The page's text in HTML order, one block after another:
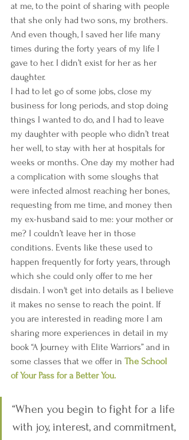
at me, to the point of sharing with people
that she only had two sons, my brothers.
And even though, I saved her life many
times during the forty years of my life I
gave to her. I didn’t exist for her as her
daughter.
I had to let go of some jobs, close my
business for long periods, and stop doing
things I wanted to do, and I had to leave
my daughter with people who didn’t treat
her well, to stay with her at hospitals for
weeks or months. One day my mother had
a complication with some sloughs that
were infected almost reaching her bones,
requesting from me time, and money then
my ex-husband said to me: your mother or
me? I couldn’t leave her in those
conditions. Events like these used to
happen frequently for forty years, through
which she could only offer to me her
disdain. I won't get into details as I believe
it makes no sense to reach the point. If
you are interested in reading more I am
sharing more experiences in detail in my
book “A Journey with Elite Warriors” and in
some classes that we offer in The School
of Your Pass for a Better You.
“When you begin to fight for a life
with joy, interest, and commitment,